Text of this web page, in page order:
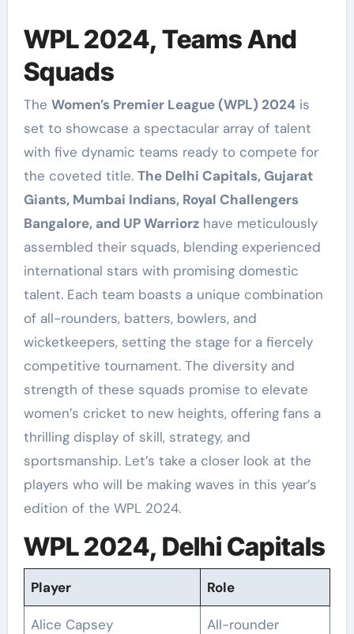
WPL 2024, Teams And
Squads
The Women’s Premier League (WPL) 2024is
set to showcase a spectacular array of talent
with five dynamic teams ready to compete for
the coveted title. The Delhi Capitals, Gujarat
Giants, Mumbai Indians, Royal Challengers
Bangalore, and UP Warriorzhave meticulously
assembled their squads, blending experienced
international stars with promising domestic
talent. Each team boasts a unique combination
of all-rounders, batters, bowlers, and
wicketkeepers, setting the stage for a fiercely
competitive tournament. The diversity and
strength of these squads promise to elevate
women’s cricket to new heights, offering fans a
thrilling display of skill, strategy, and
sportsmanship. Let’s take a closer look at the
players who will be making waves in this year’s
edition of the WPL 2024.
WPL 2024, Delhi Capitals
Player Role
Alice Capsey All-rounder